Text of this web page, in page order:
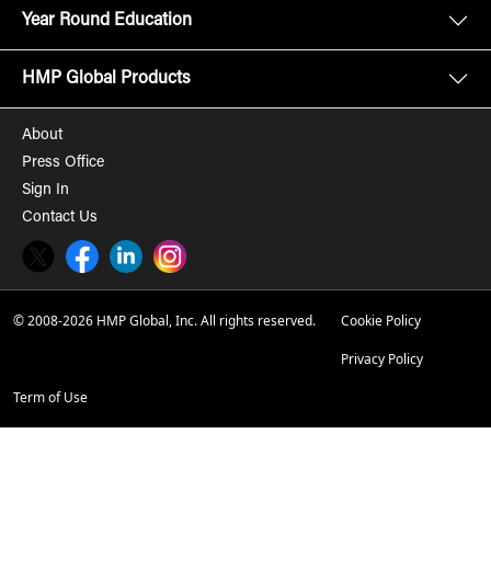
Year Round Education
HMP Global Products
About
Press Office
Sign In
Contact Us
Twitter FacebookLinkedInInstagram
© 2008-2026 HMP Global, Inc. All rights reserved. Cookie Policy
Privacy Policy
Term of Use